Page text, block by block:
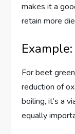
makes it a
retain more
For beet
reduction of
boiling, it’s a
equally